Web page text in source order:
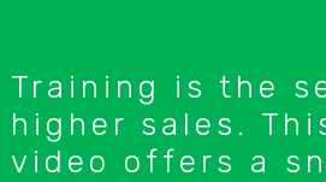
Training is the
higher sales.
video offers a